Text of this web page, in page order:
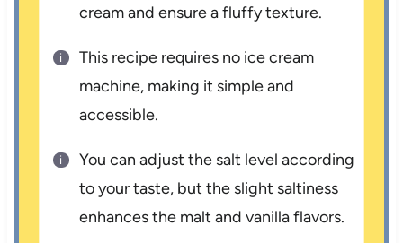
cream and ensure a fluffy texture.
This recipe requires no ice cream
machine, making it simple and
accessible.
You can adjust the salt level according
to your taste, but the slight saltiness
enhances the malt and vanilla flavors.